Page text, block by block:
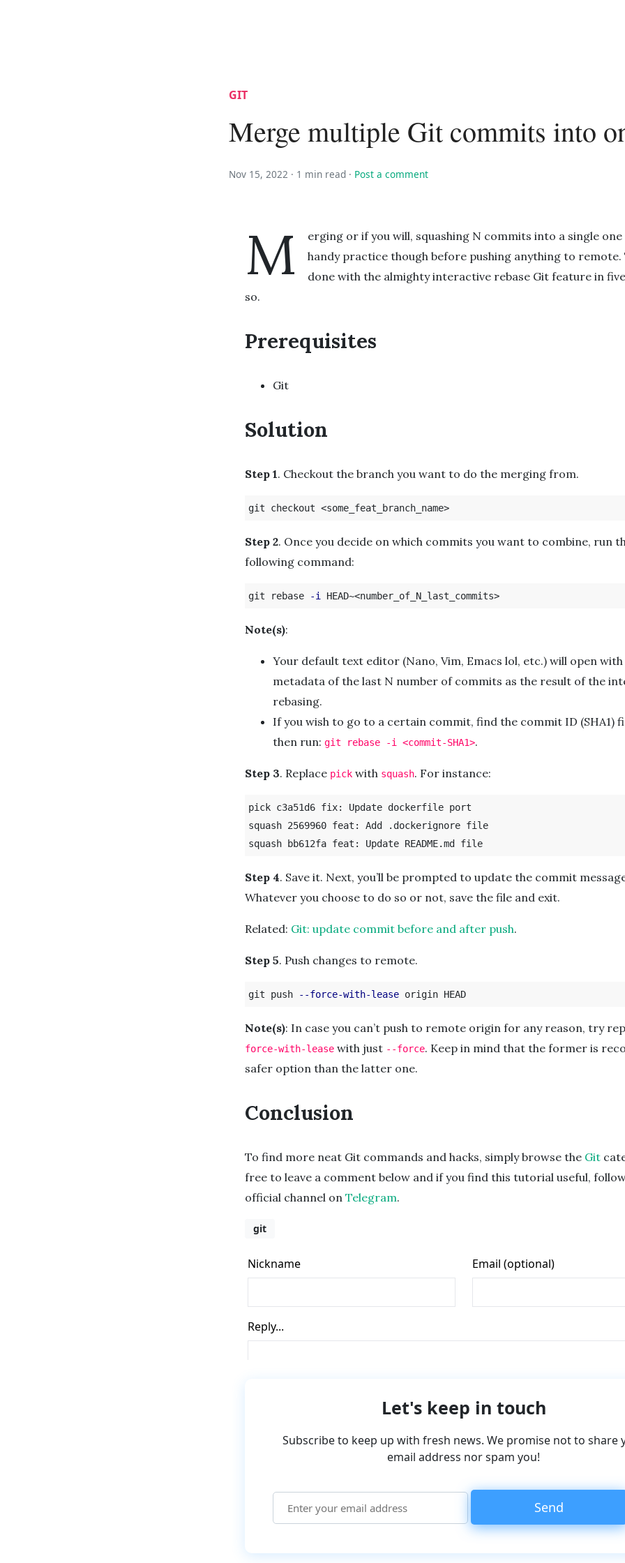
GIT
Merge multiple Git commits into
Nov 15, 2022 · 1 min read · Post a comment
M
erging or if you will, squashing N commits into a single one
handy practice though before pushing anything to remote.
done with the almighty interactive rebase Git feature in
so.
Prerequisites
Git
Solution
Step 1. Checkout the branch you want to do the merging from.
Step 2. Once you decide on which commits you want to combine, run
following command:
git rebase -i
Note(s):
Your default text editor (Nano, Vim, Emacs lol, etc.) will open
metadata of the last N number of commits as the result of the
rebasing.
If you wish to go to a certain commit, find the commit ID (SHA1)
then run: git rebase -i <commit-SHA1>.
Step 3. Replace pick with squash. For instance:
pick c3a51d6 fix: Update dockerfile port
squash 2569960 feat: Add .dockerignore file
Step 4. Save it. Next, you’ll be prompted to update the commit
Whatever you choose to do so or not, save the file and exit.
Related: Git: update commit before and after push.
Step 5. Push changes to remote.
git push --force-with-lease
Note(s): In case you can’t push to remote origin for any reason, try
force-with-lease with just --force. Keep in mind that the former is
safer option than the latter one.
Conclusion
To find more neat Git commands and hacks, simply browse the Git
free to leave a comment below and if you find this tutorial useful,
official channel on Telegram.
git
Let's keep in touch
Subscribe to keep up with fresh news. We promise not to share
email address nor spam you!